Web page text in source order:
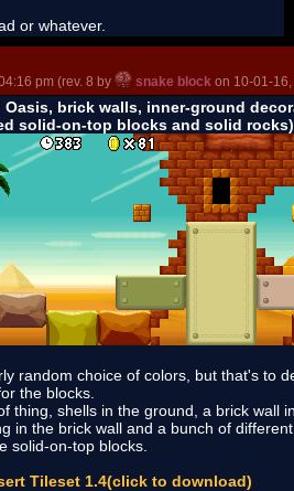
or whatever.
pm (rev. 8 by
snake block on 10-01-
Oasis, brick walls, inner-ground
solid-on-top blocks and solid rocks)
random choice of colors, but that's to
the blocks.
thing, shells in the ground, a brick wall
in the brick wall and a bunch of
solid-on-top blocks.
Tileset 1.4(click to download)